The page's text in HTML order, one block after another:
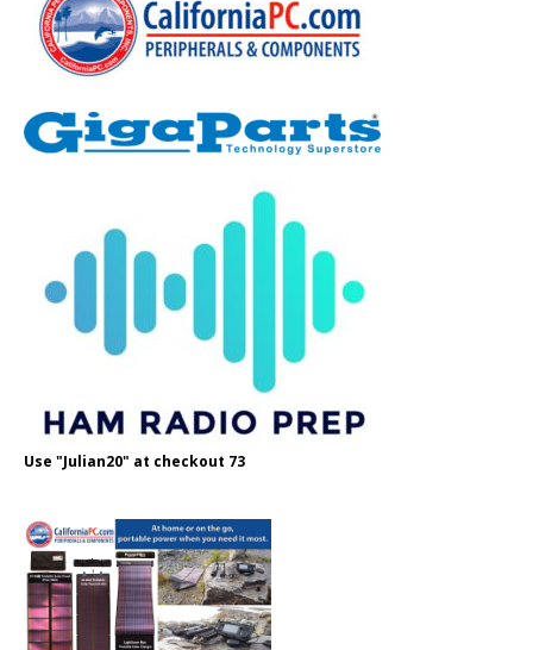
Use "Julian20" at checkout 73